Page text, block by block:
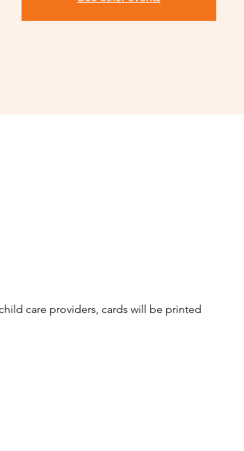
care providers, cards will be printed